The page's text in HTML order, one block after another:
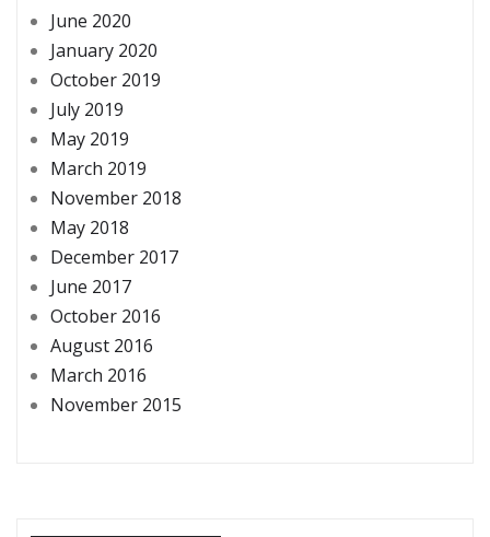
June 2020
January 2020
October 2019
July 2019
May 2019
March 2019
November 2018
May 2018
December 2017
June 2017
October 2016
August 2016
March 2016
November 2015